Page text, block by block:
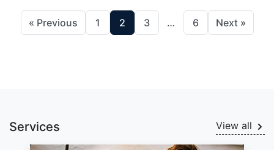
« Previous 1 2 3 … 6 Next »
Services View all